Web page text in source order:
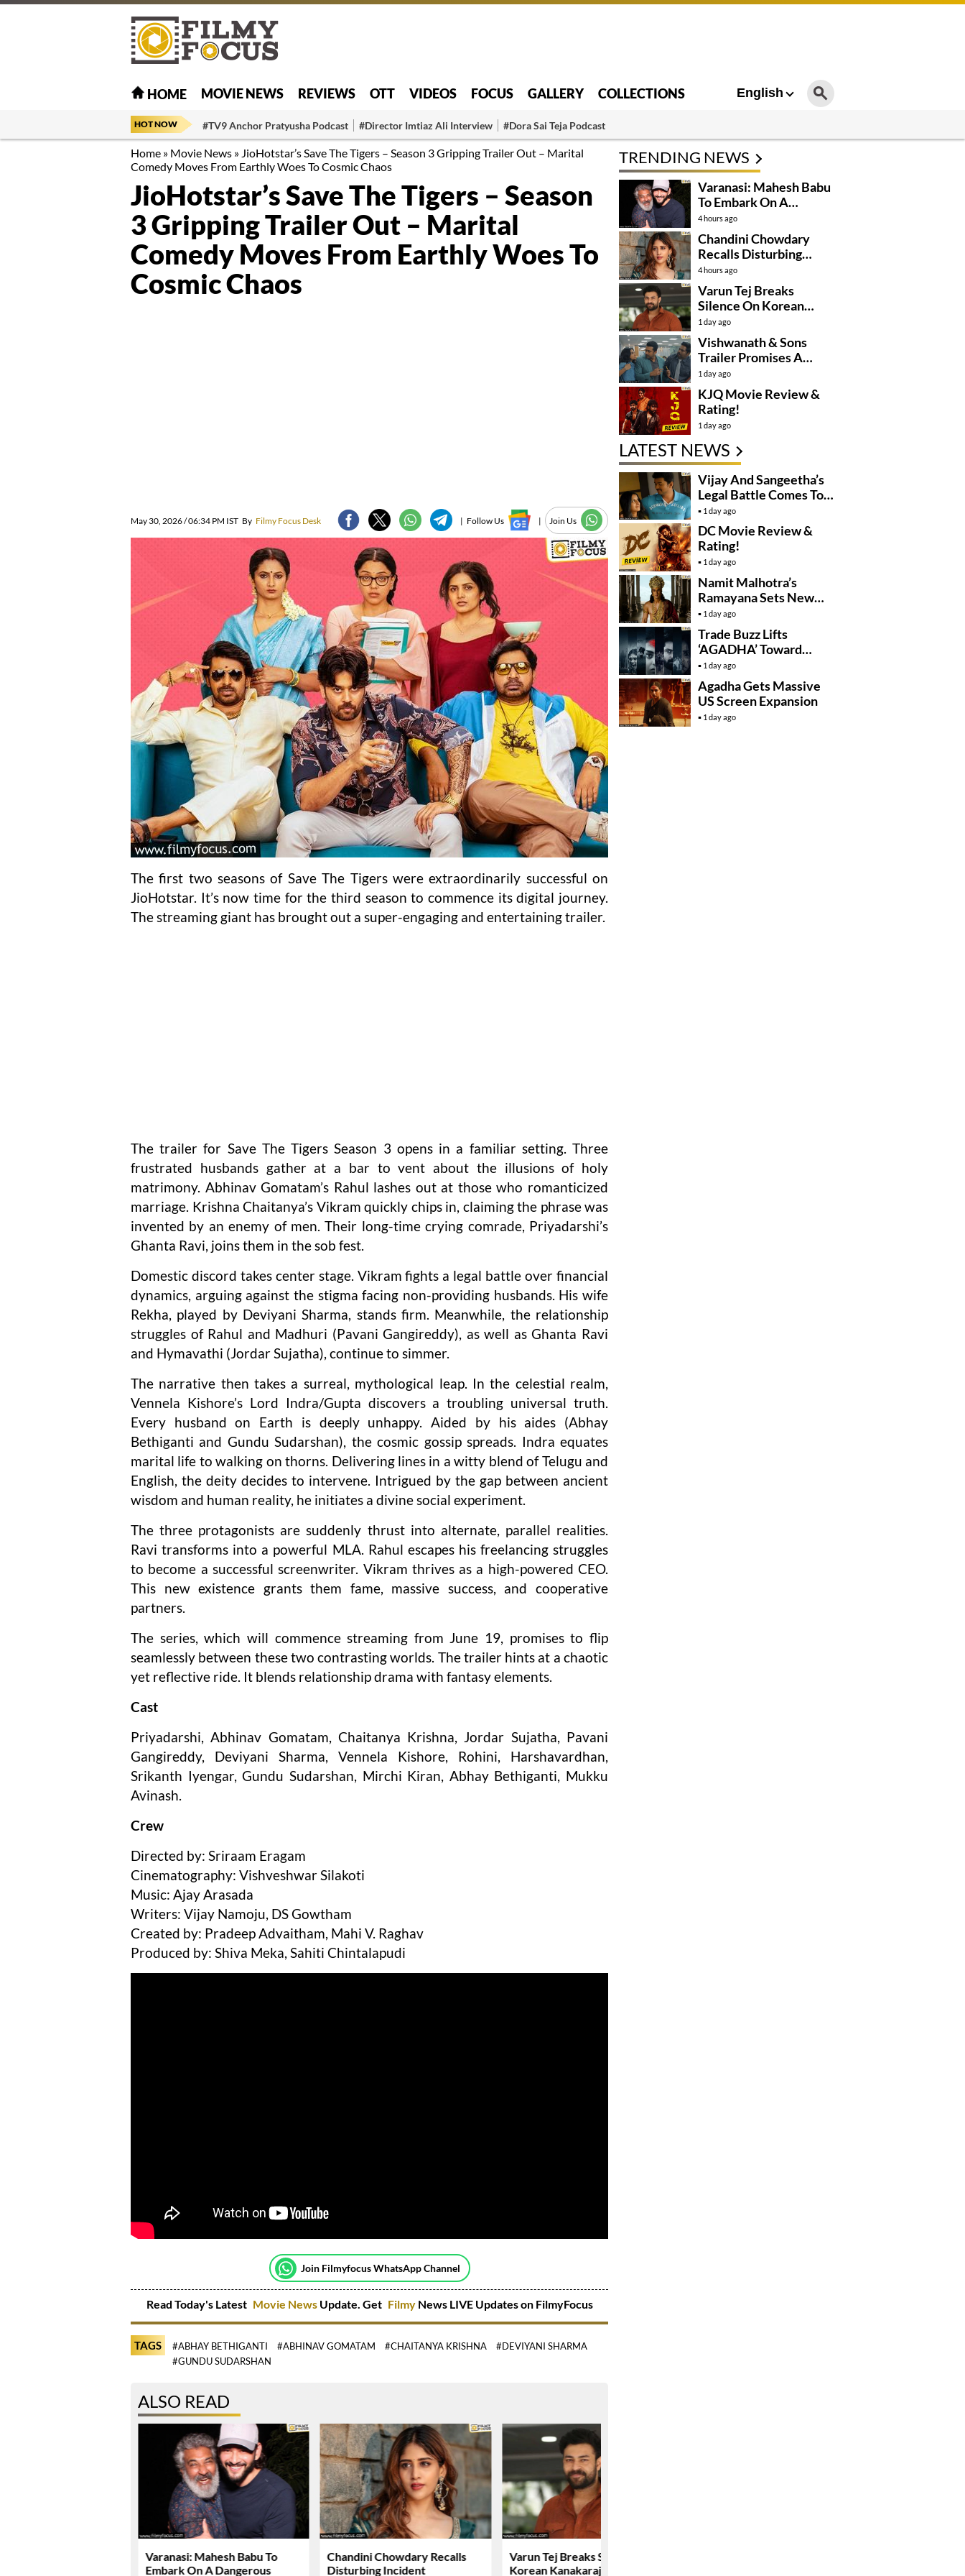
HOME MOVIE NEWS REVIEWS OTT VIDEOS FOCUS GALLERY COLLECTIONS English
HOT NOW #TV9 Anchor Pratyusha Podcast #Director Imtiaz Ali Interview #Dora Sai Teja Podcast
Home » Movie News » JioHotstar’s Save The Tigers – Season 3 Gripping Trailer Out – Marital
Comedy Moves From Earthly Woes To Cosmic Chaos
JioHotstar’s Save The Tigers – Season
3 Gripping Trailer Out – Marital
Comedy Moves From Earthly Woes To
Cosmic Chaos
May 30, 2026 / 06:34 PM IST By Filmy Focus Desk | Follow Us | Join Us
The first two seasons of Save The Tigers were extraordinarily successful on
JioHotstar. It’s now time for the third season to commence its digital journey.
The streaming giant has brought out a super-engaging and entertaining trailer.
The trailer for Save The Tigers Season 3 opens in a familiar setting. Three
frustrated husbands gather at a bar to vent about the illusions of holy
matrimony. Abhinav Gomatam’s Rahul lashes out at those who romanticized
marriage. Krishna Chaitanya’s Vikram quickly chips in, claiming the phrase was
invented by an enemy of men. Their long-time crying comrade, Priyadarshi’s
Ghanta Ravi, joins them in the sob fest.
Domestic discord takes center stage. Vikram fights a legal battle over financial
dynamics, arguing against the stigma facing non-providing husbands. His wife
Rekha, played by Deviyani Sharma, stands firm. Meanwhile, the relationship
struggles of Rahul and Madhuri (Pavani Gangireddy), as well as Ghanta Ravi
and Hymavathi (Jordar Sujatha), continue to simmer.
The narrative then takes a surreal, mythological leap. In the celestial realm,
Vennela Kishore’s Lord Indra/Gupta discovers a troubling universal truth.
Every husband on Earth is deeply unhappy. Aided by his aides (Abhay
Bethiganti and Gundu Sudarshan), the cosmic gossip spreads. Indra equates
marital life to walking on thorns. Delivering lines in a witty blend of Telugu and
English, the deity decides to intervene. Intrigued by the gap between ancient
wisdom and human reality, he initiates a divine social experiment.
The three protagonists are suddenly thrust into alternate, parallel realities.
Ravi transforms into a powerful MLA. Rahul escapes his freelancing struggles
to become a successful screenwriter. Vikram thrives as a high-powered CEO.
This new existence grants them fame, massive success, and cooperative
partners.
The series, which will commence streaming from June 19, promises to flip
seamlessly between these two contrasting worlds. The trailer hints at a chaotic
yet reflective ride. It blends relationship drama with fantasy elements.
Cast
Priyadarshi, Abhinav Gomatam, Chaitanya Krishna, Jordar Sujatha, Pavani
Gangireddy, Deviyani Sharma, Vennela Kishore, Rohini, Harshavardhan,
Srikanth Iyengar, Gundu Sudarshan, Mirchi Kiran, Abhay Bethiganti, Mukku
Avinash.
Crew
Directed by: Sriraam Eragam
Cinematography: Vishveshwar Silakoti
Music: Ajay Arasada
Writers: Vijay Namoju, DS Gowtham
Created by: Pradeep Advaitham, Mahi V. Raghav
Produced by: Shiva Meka, Sahiti Chintalapudi
Join Filmyfocus WhatsApp Channel
Read Today's Latest Movie NewsUpdate. Get Filmy News LIVE Updates on FilmyFocus
TAGS #ABHAY BETHIGANTI #ABHINAV GOMATAM #CHAITANYA KRISHNA
#DEVIYANI SHARMA
#GUNDU SUDARSHAN
ALSO READ
Varanasi: Mahesh Babu To
Embark On A Dangerous
Chandini Chowdary Recalls
Disturbing Incident
Varun Tej Breaks Silence On
Korean Kanakaraju
TRENDING NEWS
Varanasi: Mahesh Babu
To Embark On A
Dangerous Global
Mission
4 hours ago
Chandini Chowdary
Recalls Disturbing
Incident
4 hours ago
Varun Tej Breaks
Silence On Korean
Kanakaraju
Controversy
1 day ago
Vishwanath & Sons
Trailer Promises A
Heartfelt Family Drama
1 day ago
KJQ Movie Review &
Rating!
1 day ago
LATEST NEWS
Vijay And Sangeetha’s
Legal Battle Comes To
An End
1 day ago
DC Movie Review &
Rating!
1 day ago
Namit Malhotra’s
Ramayana Sets New
Global Release
Benchmark
1 day ago
Trade Buzz Lifts
‘AGADHA’ Toward
Global Rollout
1 day ago
Agadha Gets Massive
US Screen Expansion
1 day ago